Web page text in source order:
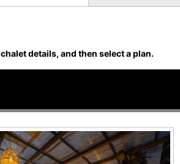
details, and then select a plan.